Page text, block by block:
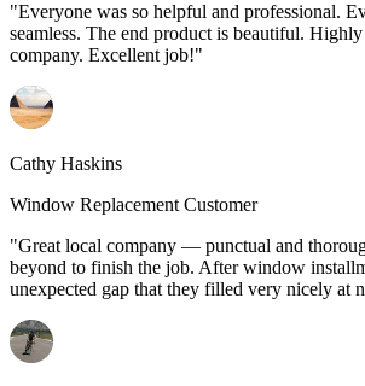
"Everyone was so helpful and professional.
seamless. The end product is beautiful.
company. Excellent job!"
Cathy Haskins
Window Replacement Customer
"Great local company — punctual and
beyond to finish the job. After window
unexpected gap that they filled very nicely at